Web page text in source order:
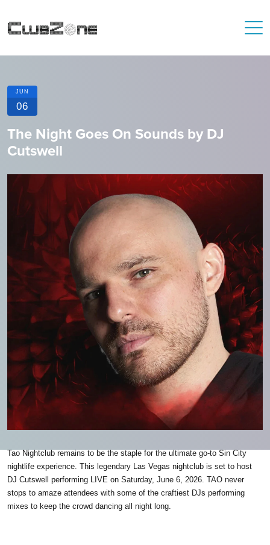
JUN
06
The Night Goes On Sounds by DJ
Cutswell
Tao Nightclub remains to be the staple for the ultimate go-to Sin City
nightlife experience. This legendary Las Vegas nightclub is set to host
DJ Cutswell performing LIVE on Saturday, June 6, 2026. TAO never
stops to amaze attendees with some of the craftiest DJs performing
mixes to keep the crowd dancing all night long.